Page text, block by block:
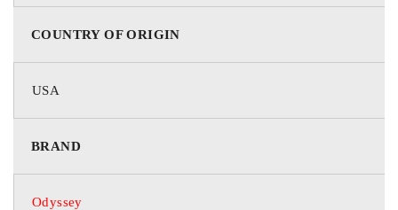
COUNTRY OF ORIGIN
USA
BRAND
Odyssey